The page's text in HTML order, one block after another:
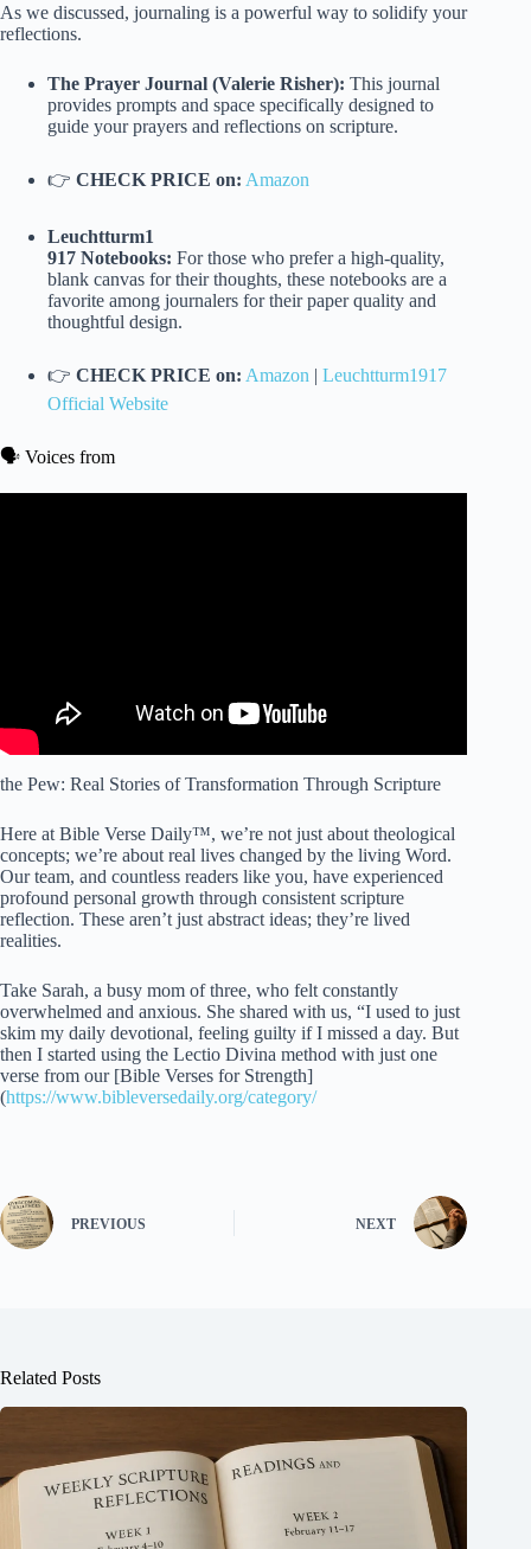
As we discussed, journaling is a powerful way to solidify your
reflections.
The Prayer Journal (Valerie Risher): This journal
provides prompts and space specifically designed to
guide your prayers and reflections on scripture.
👉 CHECK PRICE on: Amazon
Leuchtturm1
917 Notebooks: For those who prefer a high-quality,
blank canvas for their thoughts, these notebooks are a
favorite among journalers for their paper quality and
thoughtful design.
👉 CHECK PRICE on: Amazon | Leuchtturm1917
Official Website
🗣️ Voices from
the Pew: Real Stories of Transformation Through Scripture
Here at Bible Verse Daily™, we’re not just about theological
concepts; we’re about real lives changed by the living Word.
Our team, and countless readers like you, have experienced
profound personal growth through consistent scripture
reflection. These aren’t just abstract ideas; they’re lived
realities.
Take Sarah, a busy mom of three, who felt constantly
overwhelmed and anxious. She shared with us, “I used to just
skim my daily devotional, feeling guilty if I missed a day. But
then I started using the Lectio Divina method with just one
verse from our [Bible Verses for Strength]
(https://www.bibleversedaily.org/category/
PREVIOUS NEXT
Related Posts